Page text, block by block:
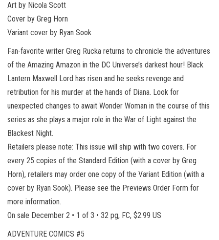
Art by Nicola Scott
Cover by Greg Horn
Variant cover by Ryan Sook
Fan-favorite writer Greg Rucka returns to chronicle the adventures
of the Amazing Amazon in the DC Universe’s darkest hour! Black
Lantern Maxwell Lord has risen and he seeks revenge and
retribution for his murder at the hands of Diana. Look for
unexpected changes to await Wonder Woman in the course of this
series as she plays a major role in the War of Light against the
Blackest Night.
Retailers please note: This issue will ship with two covers. For
every 25 copies of the Standard Edition (with a cover by Greg
Horn), retailers may order one copy of the Variant Edition (with a
cover by Ryan Sook). Please see the Previews Order Form for
more information.
On sale December 2 • 1 of 3 • 32 pg, FC, $2.99 US
ADVENTURE COMICS #5